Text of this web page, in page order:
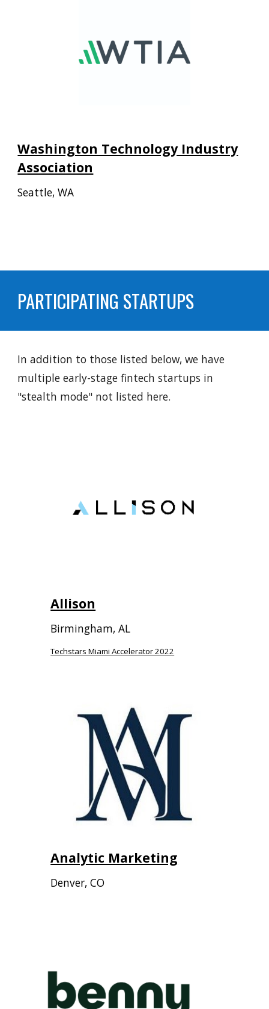
Washington Technology Industry
Association
Seattle, WA
PARTICIPATING STARTUPS
In addition to those listed below, we have
multiple early-stage fintech startups in
"stealth mode" not listed here.
Allison
Birmingham,AL
Techstars Miami Accelerator 2022
Analytic Marketing
Denver,CO